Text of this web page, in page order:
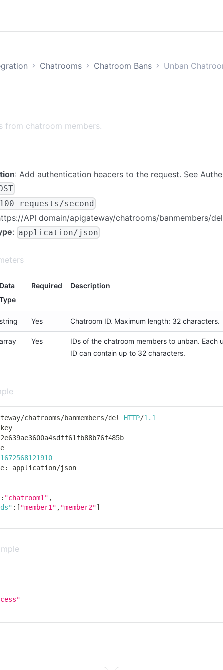
Chatrooms Chatroom Bans Unban
from chatroom members.
: Add authentication headers to the request. See
100 requests/second
API domain/apigateway/chatrooms/banmembers/del
: application/json
Data
Type
Required Description
string Yes Chatroom ID. Maximum length: 32 characters.
array Yes
IDs of the chatroom members to unban. Each
ID can contain up to 32 characters.
/chatrooms/banmembers/del HTTP/1.1
2e639ae3600a4sdff61fb88b76f485b
1672568121910
: application/json
: "chatroom1" ,
: [ "member1" , "member2"]